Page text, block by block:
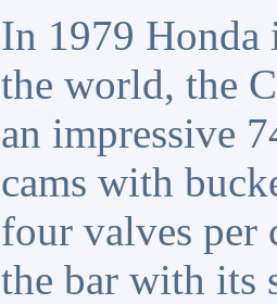
In 1979 Honda
the world, the
an impressive
cams with
four valves per
the bar with its